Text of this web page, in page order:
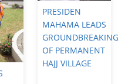
PRESIDEN
MAHAMA LEADS
GROUNDBREAKING
OF PERMANENT
HAJJ VILLAGE